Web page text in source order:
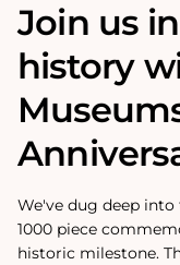
Join us
history
We've dug deep
1000 piece
historic milestone.